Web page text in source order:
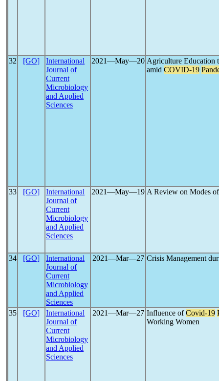
32 [GO]
International
Journal of
Current
Microbiology
and Applied
Sciences
2021―May―20 Agriculture Education
amid COVID-19
33 [GO]
International
Journal of
Current
Microbiology
and Applied
Sciences
2021―May―19 A Review on Modes
34 [GO]
International
Journal of
Current
Microbiology
and Applied
Sciences
2021―Mar―27 Crisis Management
35 [GO]
International
Journal of
Current
Microbiology
and Applied
Sciences
2021―Mar―27 Influence ofCovid-19
Working Women